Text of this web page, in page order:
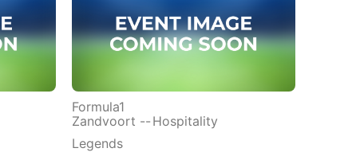
Formula1
Zandvoort -- Hospitality
Legends